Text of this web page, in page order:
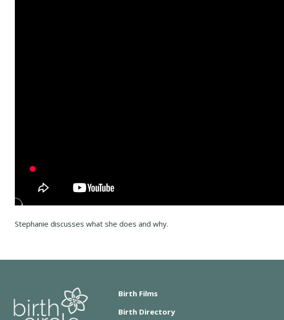
Stephanie discusses what she does and why.
Birth Films
Birth Directory